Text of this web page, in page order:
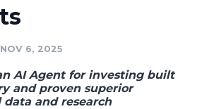
Sign Up
NOV 6, 2025
AI Agent for investing built
and proven superior
and research